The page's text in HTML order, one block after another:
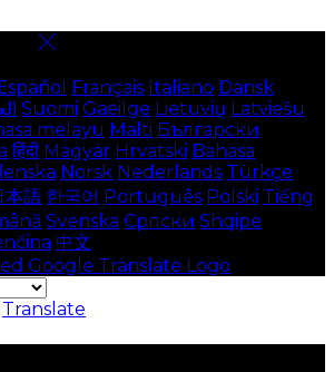
Français Italiano Dansk
Suomi Gaeilge Lietuvių Latviešu
melayu Malti Български
हिंदी Magyar Hrvatski Bahasa
Norsk Nederlands Türkçe
本語 한국어 Português Polski Tiếng
Svenska Српски Shqipe
中文
Translate